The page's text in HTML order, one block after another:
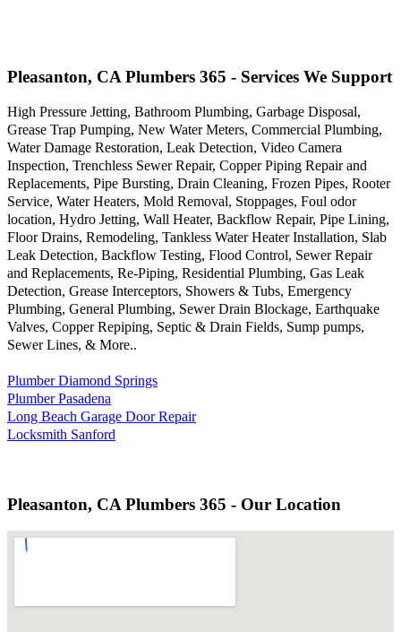
Pleasanton, CA Plumbers 365 - Services We Support
High Pressure Jetting, Bathroom Plumbing, Garbage Disposal,
Grease Trap Pumping, New Water Meters, Commercial Plumbing,
Water Damage Restoration, Leak Detection, Video Camera
Inspection, Trenchless Sewer Repair, Copper Piping Repair and
Replacements, Pipe Bursting, Drain Cleaning, Frozen Pipes, Rooter
Service, Water Heaters, Mold Removal, Stoppages, Foul odor
location, Hydro Jetting, Wall Heater, Backflow Repair, Pipe Lining,
Floor Drains, Remodeling, Tankless Water Heater Installation, Slab
Leak Detection, Backflow Testing, Flood Control, Sewer Repair
and Replacements, Re-Piping, Residential Plumbing, Gas Leak
Detection, Grease Interceptors, Showers & Tubs, Emergency
Plumbing, General Plumbing, Sewer Drain Blockage, Earthquake
Valves, Copper Repiping, Septic & Drain Fields, Sump pumps,
Sewer Lines, & More..
Plumber Diamond Springs
Plumber Pasadena
Long Beach Garage Door Repair
Locksmith Sanford
Pleasanton, CA Plumbers 365 - Our Location